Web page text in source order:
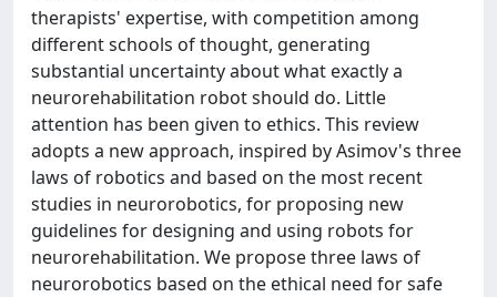
therapists' expertise, with competition among
different schools of thought, generating
substantial uncertainty about what exactly a
neurorehabilitation robot should do. Little
attention has been given to ethics. This review
adopts a new approach, inspired by Asimov's three
laws of robotics and based on the most recent
studies in neurorobotics, for proposing new
guidelines for designing and using robots for
neurorehabilitation. We propose three laws of
neurorobotics based on the ethical need for safe